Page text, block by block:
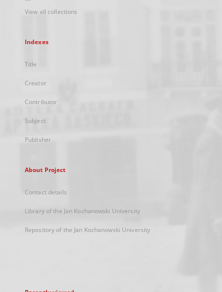
View all collections
Indexes
Title
Creator
Contributor
Subject
Publisher
About Project
Contact details
Library of the Jan Kochanowski University
Repository of the Jan Kochanowski University